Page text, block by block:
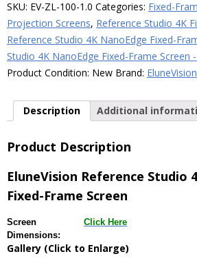
Fixed-
Frame
Screen
–
1.0
quantity
SKU: EV-ZL-100-1.0 Categories: Fixed-
Projection Screens, Reference Studio 4K
Reference Studio 4K NanoEdge Fixed-
Studio 4K NanoEdge Fixed-Frame Screen
Product Condition: New Brand: EluneVision
Description Additional
Product Description
EluneVision Reference Studio
Fixed-Frame Screen
Screen
Dimensions:
Click Here
Gallery (Click to Enlarge)